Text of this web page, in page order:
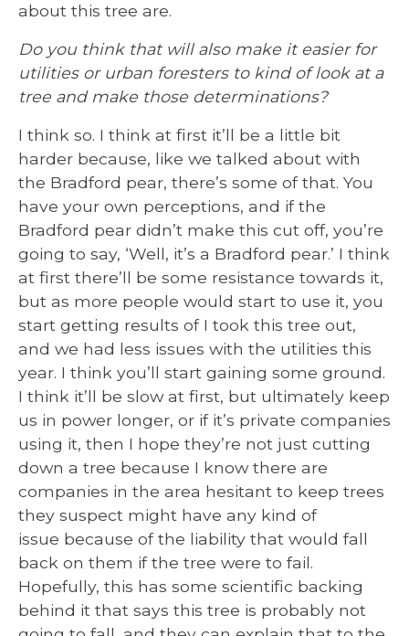
about this tree are.
Do you think that will also make it easier for
utilities or urban foresters to kind of look at a
tree and make those determinations?
I think so. I think at first it’ll be a little bit
harder because, like we talked about with
the Bradford pear, there’s some of that. You
have your own perceptions, and if the
Bradford pear didn’t make this cut off, you’re
going to say, ‘Well, it’s a Bradford pear.’ I think
at first there’ll be some resistance towards it,
but as more people would start to use it, you
start getting results of I took this tree out,
and we had less issues with the utilities this
year. I think you’ll start gaining some ground.
I think it’ll be slow at first, but ultimately keep
us in power longer, or if it’s private companies
using it, then I hope they’re not just cutting
down a tree because I know there are
companies in the area hesitant to keep trees
they suspect might have any kind of
issue because of the liability that would fall
back on them if the tree were to fail.
Hopefully, this has some scientific backing
behind it that says this tree is probably not